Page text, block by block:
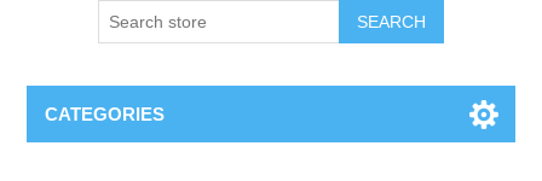
SEARCH
CATEGORIES